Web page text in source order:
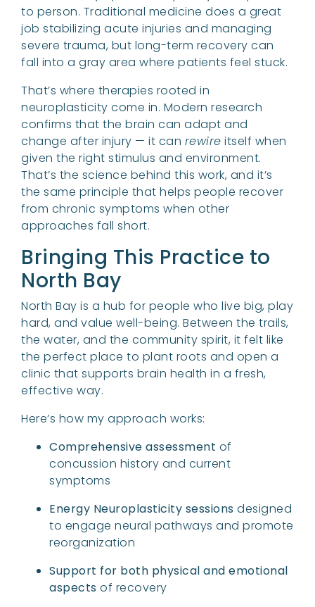
to person. Traditional medicine does a great
job stabilizing acute injuries and managing
severe trauma, but long-term recovery can
fall into a gray area where patients feel stuck.
That’s where therapies rooted in
neuroplasticity come in. Modern research
confirms that the brain can adapt and
change after injury — it can rewire itself when
given the right stimulus and environment.
That’s the science behind this work, and it’s
the same principle that helps people recover
from chronic symptoms when other
approaches fall short.
Bringing This Practice to
North Bay
North Bay is a hub for people who live big, play
hard, and value well-being. Between the trails,
the water, and the community spirit, it felt like
the perfect place to plant roots and open a
clinic that supports brain health in a fresh,
effective way.
Here’s how my approach works:
Comprehensive assessment of
concussion history and current
symptoms
Energy Neuroplasticity sessions designed
to engage neural pathways and promote
reorganization
Support for both physical and emotional
aspects of recovery